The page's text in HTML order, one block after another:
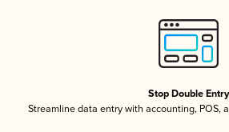
Stop Double Entry
Streamline data entry with accounting, POS,